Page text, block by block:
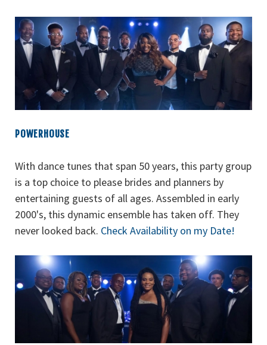
POWERHOUSE
With dance tunes that span 50 years, this party group
is a top choice to please brides and planners by
entertaining guests of all ages. Assembled in early
2000's, this dynamic ensemble has taken off. They
never looked back. Check Availability on my Date!